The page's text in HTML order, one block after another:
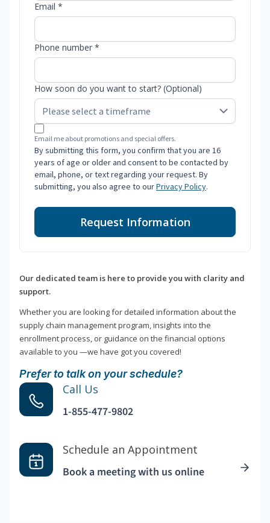
Email *
Phone number *
How soon do you want to start? (Optional)
Email me about promotions and special offers.
By submitting this form, you confirm that you are 16
years of age or older and consent to be contacted by
email, phone, or text regarding your request. By
submitting, you also agree to ourPrivacy Policy.
Request Information
Our dedicated team is here to provide you with clarity and
support.
Whether you are looking for detailed information about the
supply chain management program, insights into the
enrollment process, or guidance on the financial options
available to you —we have got you covered!
Prefer to talk on your schedule?
Call Us
1-855-477-9802
Schedule an Appointment
Book a meeting with us online